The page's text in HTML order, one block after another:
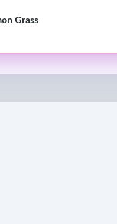
Grass